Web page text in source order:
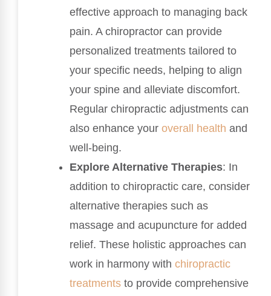
effective approach to managing back
pain. A chiropractor can provide
personalized treatments tailored to
your specific needs, helping to align
your spine and alleviate discomfort.
Regular chiropractic adjustments can
also enhance your overall health and
well-being.
Explore Alternative Therapies: In
addition to chiropractic care, consider
alternative therapies such as
massage and acupuncture for added
relief. These holistic approaches can
work in harmony with chiropractic
treatments to provide comprehensive